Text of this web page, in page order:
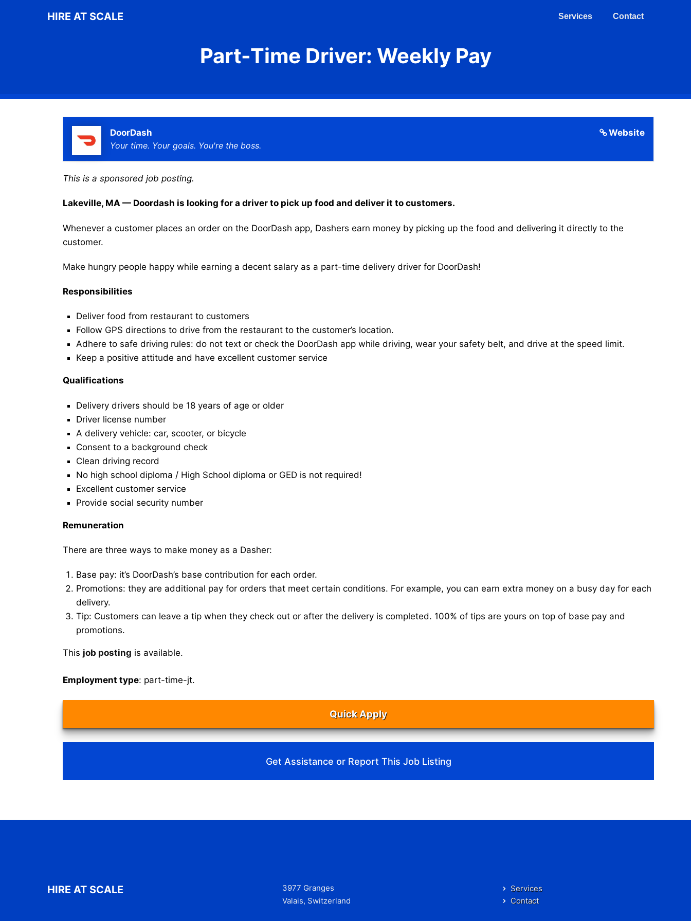
HIRE AT SCALE Services Contact
Part-Time Driver: Weekly Pay
Website
DoorDash
Your time. Your goals. You're the boss.
This is a sponsored job posting.
Lakeville, MA — Doordash is looking for a driver to pick up food and deliver it to customers.
Whenever a customer places an order on the DoorDash app, Dashers earn money by picking up the food and delivering it directly to the
customer.
Make hungry people happy while earning a decent salary as a part-time delivery driver for DoorDash!
Responsibilities
Deliver food from restaurant to customers
Follow GPS directions to drive from the restaurant to the customer’s location.
Adhere to safe driving rules: do not text or check the DoorDash app while driving, wear your safety belt, and drive at the speed limit.
Keep a positive attitude and have excellent customer service
Qualifications
Delivery drivers should be 18 years of age or older
Driver license number
A delivery vehicle: car, scooter, or bicycle
Consent to a background check
Clean driving record
No high school diploma / High School diploma or GED is not required!
Excellent customer service
Provide social security number
Remuneration
There are three ways to make money as a Dasher:
Base pay: it’s DoorDash’s base contribution for each order.
Promotions: they are additional pay for orders that meet certain conditions. For example, you can earn extra money on a busy day for each
delivery.
Tip: Customers can leave a tip when they check out or after the delivery is completed. 100% of tips are yours on top of base pay and
promotions.
This job posting is available.
Employment type: part-time-jt.
Quick Apply
Get Assistance or Report This Job Listing
HIRE AT SCALE
3977 Granges
Valais, Switzerland
Services
Contact